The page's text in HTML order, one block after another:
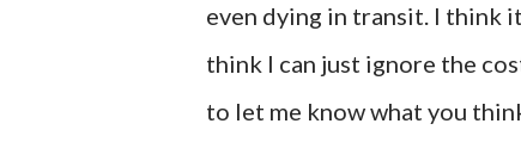
even dying in transit. I think
think I can just ignore the
to let me know what you